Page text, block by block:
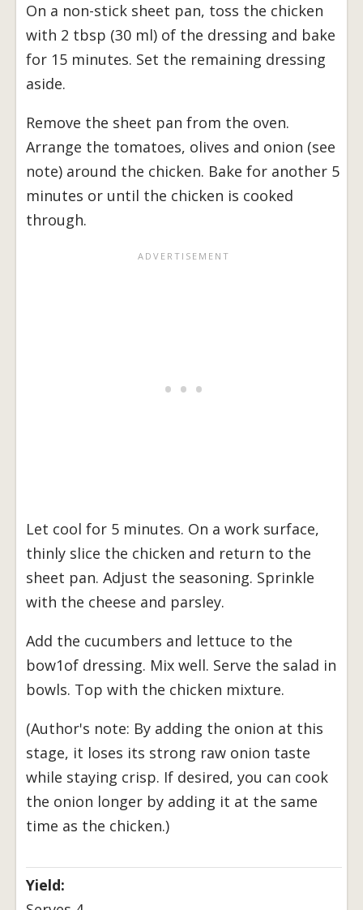
On a non-stick sheet pan, toss the chicken
with 2 tbsp (30 ml) of the dressing and bake
for 15 minutes. Set the remaining dressing
aside.
Remove the sheet pan from the oven.
Arrange the tomatoes, olives and onion (see
note) around the chicken. Bake for another 5
minutes or until the chicken is cooked
through.
Let cool for 5 minutes. On a work surface,
thinly slice the chicken and return to the
sheet pan. Adjust the seasoning. Sprinkle
with the cheese and parsley.
Add the cucumbers and lettuce to the
bow1of dressing. Mix well. Serve the salad in
bowls. Top with the chicken mixture.
(Author's note: By adding the onion at this
stage, it loses its strong raw onion taste
while staying crisp. If desired, you can cook
the onion longer by adding it at the same
time as the chicken.)
Yield: